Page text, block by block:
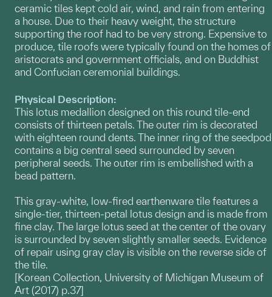
ceramic tiles kept cold air, wind, and rain from entering
a house. Due to their heavy weight, the structure
supporting the roof had to be very strong. Expensive to
produce, tile roofs were typically found on the homes of
aristocrats and government officials, and on Buddhist
and Confucian ceremonial buildings.
Physical Description:
This lotus medallion designed on this round tile-end
consists of thirteen petals. The outer rim is decorated
with eighteen round dents. The inner ring of the seedpod
contains a big central seed surrounded by seven
peripheral seeds. The outer rim is embellished with a
bead pattern.
This gray-white, low-fired earthenware tile features a
single-tier, thirteen-petal lotus design and is made from
fine clay. The large lotus seed at the center of the ovary
is surrounded by seven slightly smaller seeds. Evidence
of repair using gray clay is visible on the reverse side of
the tile.
[Korean Collection, University of Michigan Museum of
Art (2017) p.37]